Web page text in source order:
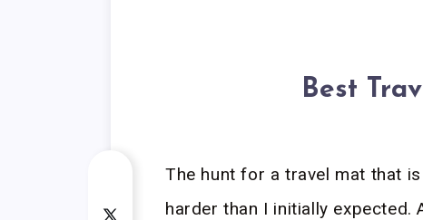
Best
The hunt for a travel mat that
harder than I initially expected.